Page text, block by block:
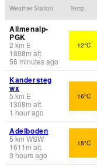
Weather Station Temp.
Allmenalp-
PGK
2 km E
1808m alt.
56 minutes ago
12°C
Kandersteg
wx
5 km E
1308m alt.
1 hour ago
16°C
Adelboden
5 km WSW
1611 m alt.
3 hours ago
18°C